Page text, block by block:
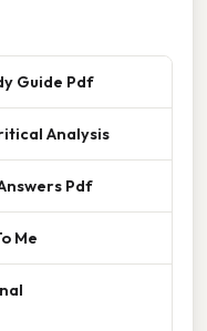
Guide Pdf
Analysis
Pdf
Me